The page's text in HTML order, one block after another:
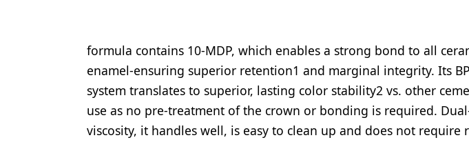
formula contains 10-MDP, which enables a strong bond to all
enamel-ensuring superior retention1 and marginal integrity. Its
system translates to superior, lasting color stability2 vs. other
use as no pre-treatment of the crown or bonding is required.
viscosity, it handles well, is easy to clean up and does not require